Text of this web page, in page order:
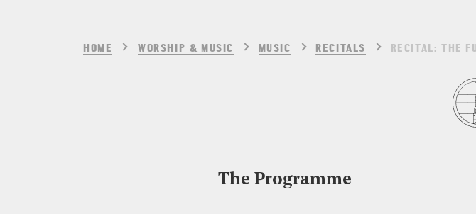
HOME WORSHIP & MUSIC MUSIC RECITALS RECITAL: THE
The Programme